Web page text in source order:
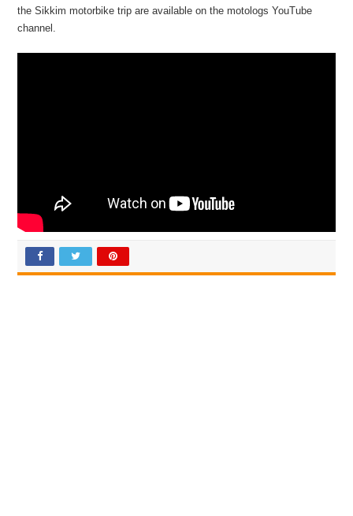
the Sikkim motorbike trip are available on the motologs YouTube
channel.